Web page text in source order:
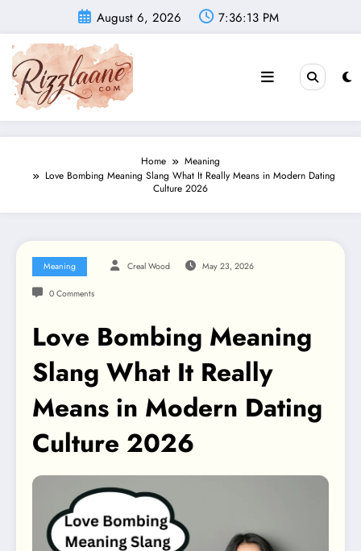
content
August 6, 2026 7:36:14 PM
Home
Meaning
Love Bombing Meaning Slang What It Really Means in Modern Dating
Culture 2026
Meaning Creal Wood May 23, 2026
0 Comments
Love Bombing Meaning
Slang What It Really
Means in Modern Dating
Culture 2026